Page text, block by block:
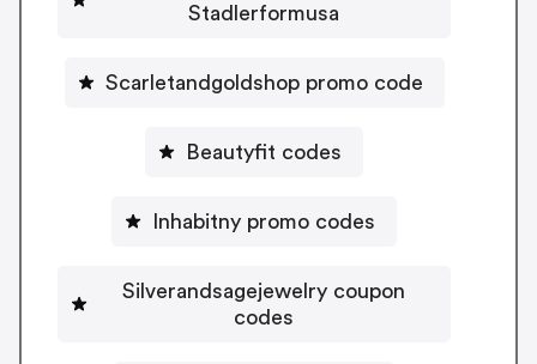
Stadlerformusa
Scarletandgoldshop promo code
Beautyfit codes
Inhabitny promo codes
Silverandsagejewelry coupon
codes